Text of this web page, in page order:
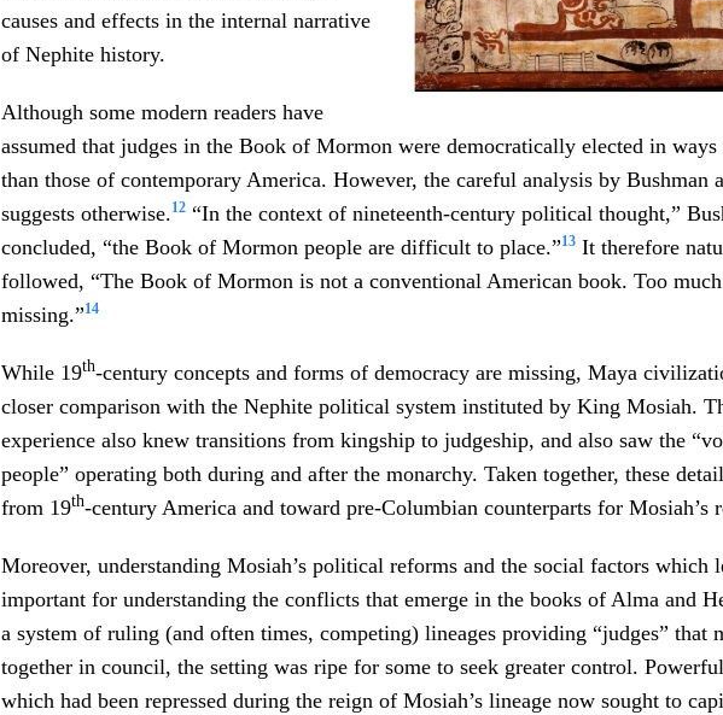
causes and effects in the internal narrative
of Nephite history.
Although some modern readers have
assumed that judges in the Book of Mormon were democratically elected in
than those of contemporary America. However, the careful analysis by Bushman
suggests otherwise.12 “In the context of nineteenth-century political thought,”
concluded, “the Book of Mormon people are difficult to place.”13 It therefore
followed, “The Book of Mormon is not a conventional American book. Too
missing.”14
While 19th-century concepts and forms of democracy are missing, Maya
closer comparison with the Nephite political system instituted by King Mosiah.
experience also knew transitions from kingship to judgeship, and also saw the
people” operating both during and after the monarchy. Taken together, these
from 19th-century America and toward pre-Columbian counterparts for Mosiah’s
Moreover, understanding Mosiah’s political reforms and the social factors which
important for understanding the conflicts that emerge in the books of Alma and
a system of ruling (and often times, competing) lineages providing “judges” that
together in council, the setting was ripe for some to seek greater control.
which had been repressed during the reign of Mosiah’s lineage now sought to